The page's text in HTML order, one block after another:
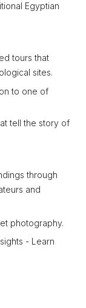
Egyptian
tours that
sites.
to one of
tell the story of
through
and
photography.
- Learn